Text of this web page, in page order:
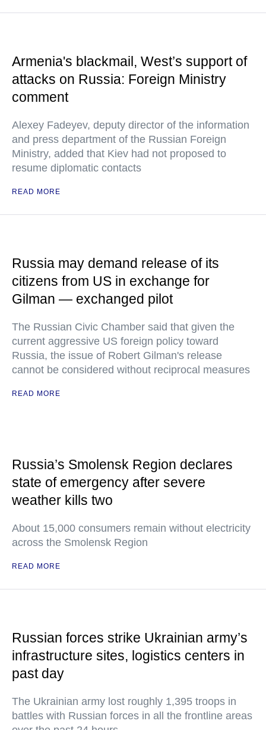
Armenia's blackmail, West’s support of
attacks on Russia: Foreign Ministry
comment
Alexey Fadeyev, deputy director of the information
and press department of the Russian Foreign
Ministry, added that Kiev had not proposed to
resume diplomatic contacts
READ MORE
Russia may demand release of its
citizens from US in exchange for
Gilman — exchanged pilot
The Russian Civic Chamber said that given the
current aggressive US foreign policy toward
Russia, the issue of Robert Gilman's release
cannot be considered without reciprocal measures
READ MORE
Russia’s Smolensk Region declares
state of emergency after severe
weather kills two
About 15,000 consumers remain without electricity
across the Smolensk Region
READ MORE
Russian forces strike Ukrainian army’s
infrastructure sites, logistics centers in
past day
The Ukrainian army lost roughly 1,395 troops in
battles with Russian forces in all the frontline areas